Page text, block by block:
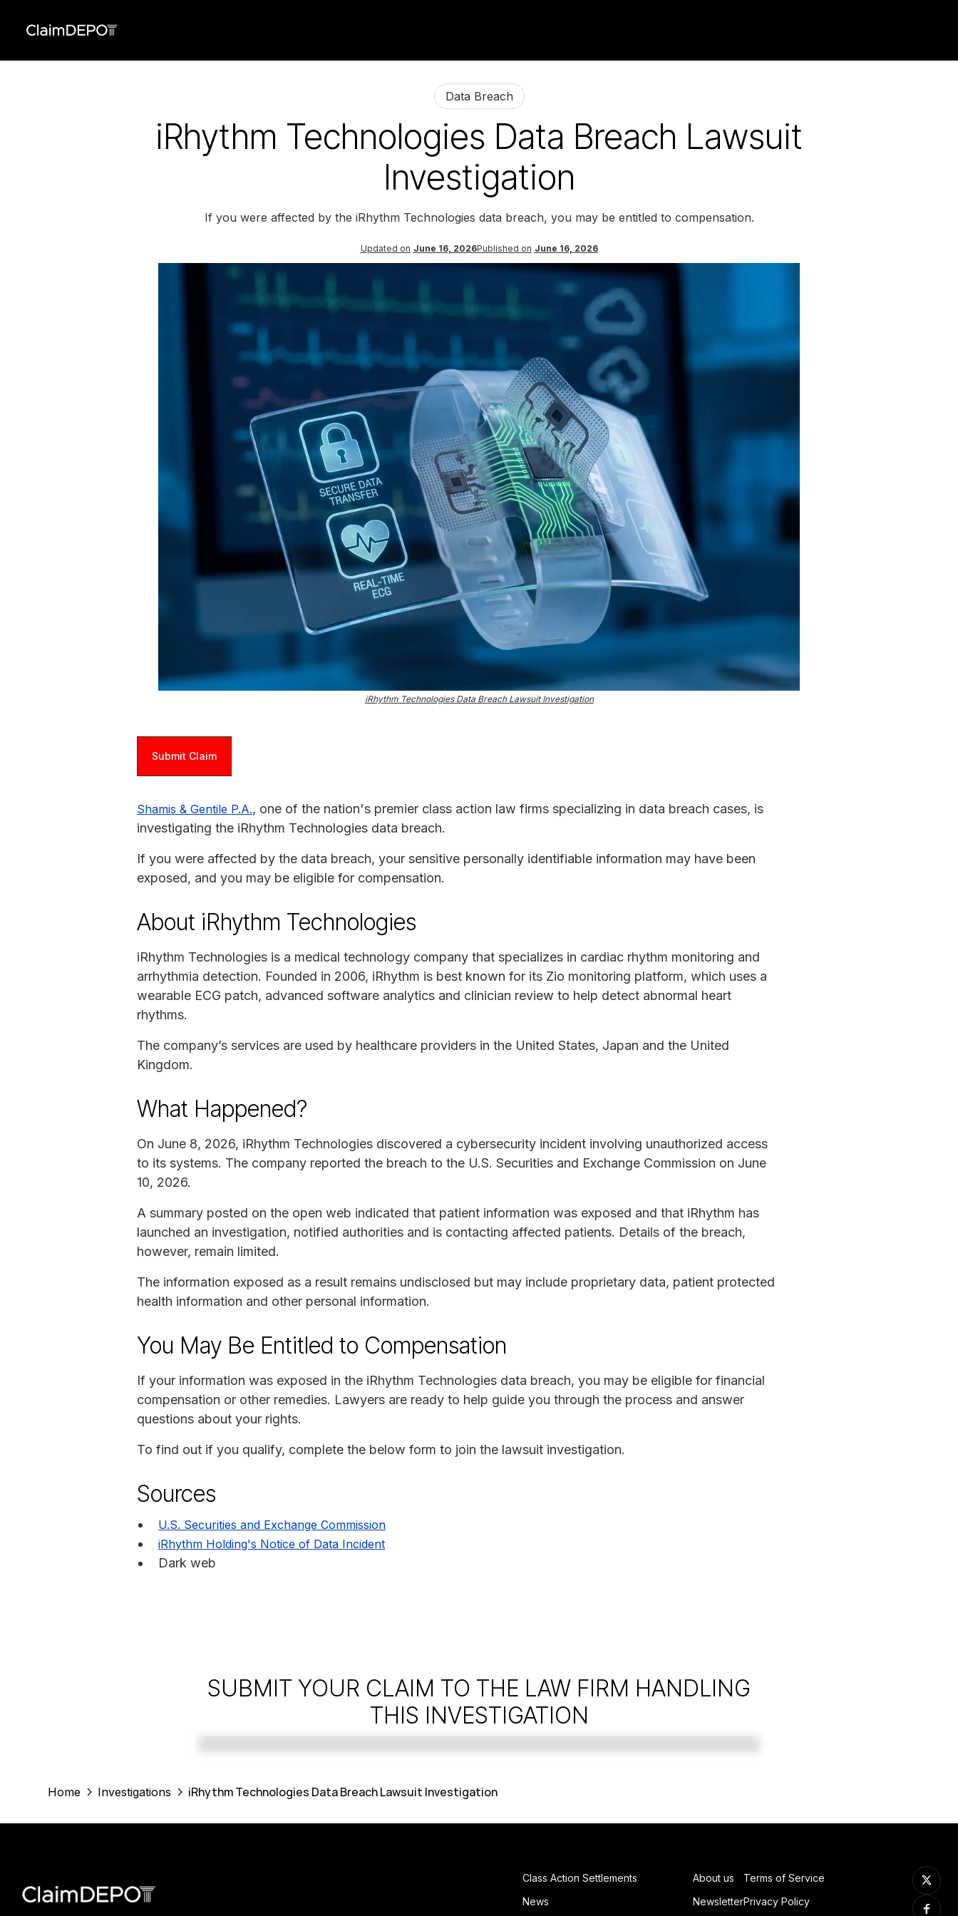
Data Breach
iRhythm Technologies Data Breach Lawsuit
Investigation
If you were affected by the iRhythm Technologies data breach, you may be entitled to compensation.
Updated on June 16, 2026Published on June 16, 2026
iRhythm Technologies Data Breach Lawsuit Investigation
Submit Claim
Shamis & Gentile P.A., one of the nation's premier class action law firms specializing in data breach cases, is
investigating the iRhythm Technologies data breach.
If you were affected by the data breach, your sensitive personally identifiable information may have been
exposed, and you may be eligible for compensation.
About iRhythm Technologies
iRhythm Technologies is a medical technology company that specializes in cardiac rhythm monitoring and
arrhythmia detection. Founded in 2006, iRhythm is best known for its Zio monitoring platform, which uses a
wearable ECG patch, advanced software analytics and clinician review to help detect abnormal heart
rhythms.
The company’s services are used by healthcare providers in the United States, Japan and the United
Kingdom.
What Happened?
On June 8, 2026, iRhythm Technologies discovered a cybersecurity incident involving unauthorized access
to its systems. The company reported the breach to the U.S. Securities and Exchange Commission on June
10, 2026.
A summary posted on the open web indicated that patient information was exposed and that iRhythm has
launched an investigation, notified authorities and is contacting affected patients. Details of the breach,
however, remain limited.
The information exposed as a result remains undisclosed but may include proprietary data, patient protected
health information and other personal information.
You May Be Entitled to Compensation
If your information was exposed in the iRhythm Technologies data breach, you may be eligible for financial
compensation or other remedies. Lawyers are ready to help guide you through the process and answer
questions about your rights.
To find out if you qualify, complete the below form to join the lawsuit investigation.
Sources
U.S. Securities and Exchange Commission
iRhythm Holding's Notice of Data Incident
Dark web
SUBMIT YOUR CLAIM TO THE LAW FIRM HANDLING
THIS INVESTIGATION
Home Investigations iRhythm Technologies Data Breach Lawsuit Investigation
Class Action Settlements
News
About us
Newsletter
Terms of Service
Privacy Policy